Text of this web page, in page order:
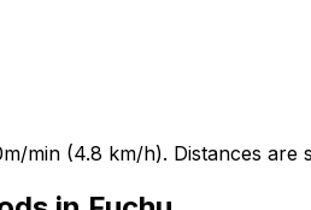
min (4.8 km/h). Distances are